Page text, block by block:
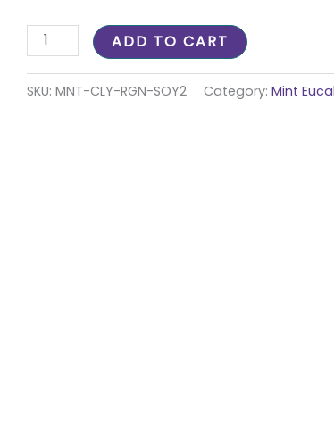
ADD TO CART
SKU: MNT-CLY-RGN-SOY2 Category: Mint